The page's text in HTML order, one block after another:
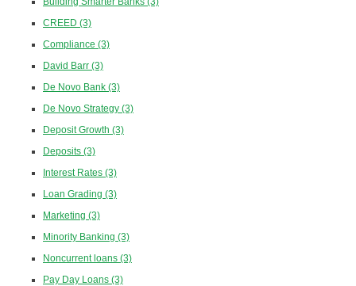
CREED (3)
Compliance (3)
David Barr (3)
De Novo Bank (3)
De Novo Strategy (3)
Deposit Growth (3)
Deposits (3)
Interest Rates (3)
Loan Grading (3)
Marketing (3)
Minority Banking (3)
Noncurrent loans (3)
Pay Day Loans (3)